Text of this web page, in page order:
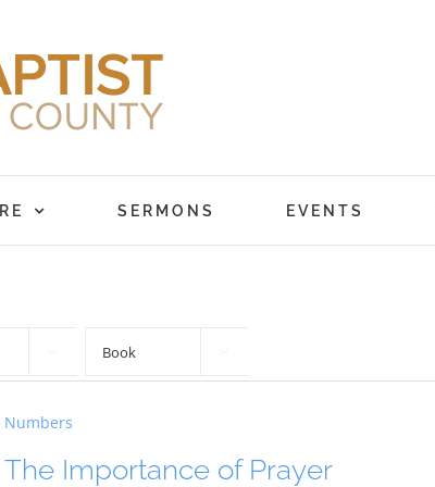
SERMONS EVENTS
Numbers
The Importance of Prayer